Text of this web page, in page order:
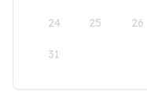
24 25 26
31